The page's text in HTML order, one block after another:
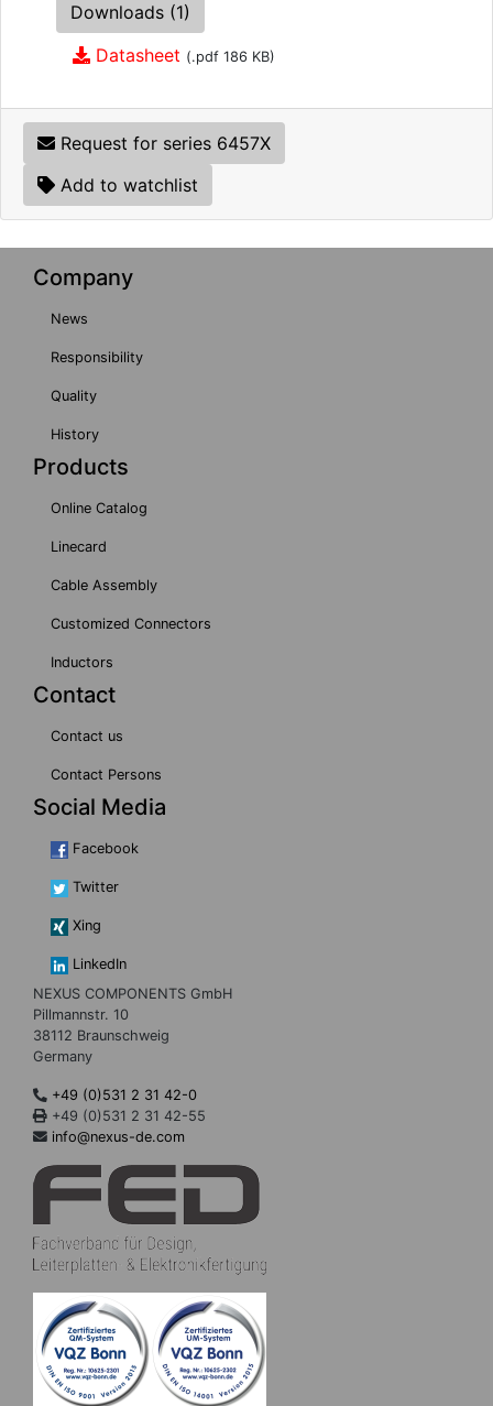
Downloads (1)
Datasheet (.pdf 186 KB)
Request for series 6457X
Add to watchlist
Company
News
Responsibility
Quality
History
Products
Online Catalog
Linecard
Cable Assembly
Customized Connectors
Inductors
Contact
Contact us
Contact Persons
Social Media
Facebook
Twitter
Xing
LinkedIn
NEXUS COMPONENTS GmbH
Pillmannstr. 10
38112 Braunschweig
Germany
+49 (0)531 2 31 42-0
+49 (0)531 2 31 42-55
info@nexus-de.com